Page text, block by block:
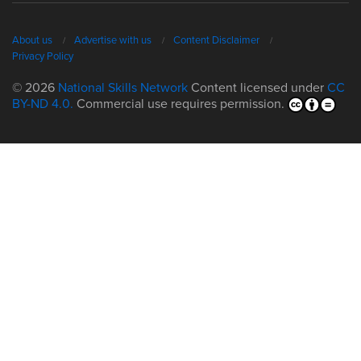
About us Advertise with us
Content Disclaimer
Privacy Policy
© 2026 National Skills Network Content licensed under CC
BY-ND 4.0. Commercial use requires permission.